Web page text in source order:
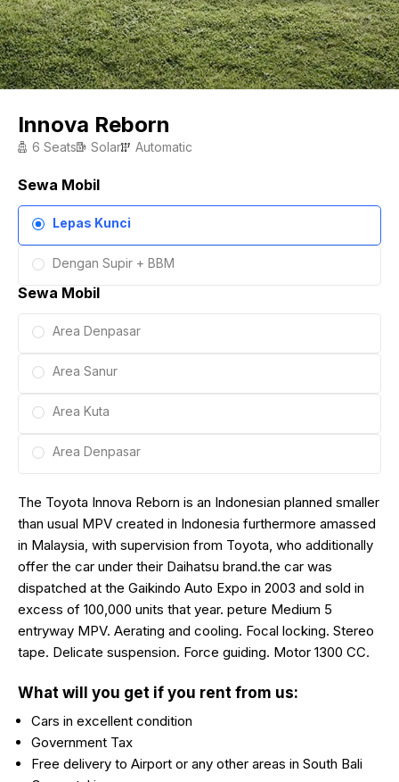
Innova Reborn
6 Seats Solar Automatic
Sewa Mobil
Lepas Kunci
Dengan Supir + BBM
Sewa Mobil
Area Denpasar
Area Sanur
Area Kuta
Area Denpasar
The Toyota Innova Reborn is an Indonesian planned smaller
than usual MPV created in Indonesia furthermore amassed
in Malaysia, with supervision from Toyota, who additionally
offer the car under their Daihatsu brand.the car was
dispatched at the Gaikindo Auto Expo in 2003 and sold in
excess of 100,000 units that year. peture Medium 5
entryway MPV. Aerating and cooling. Focal locking. Stereo
tape. Delicate suspension. Force guiding. Motor 1300 CC.
What will you get if you rent from us:
Cars in excellent condition
Government Tax
Free delivery to Airport or any other areas in South Bali